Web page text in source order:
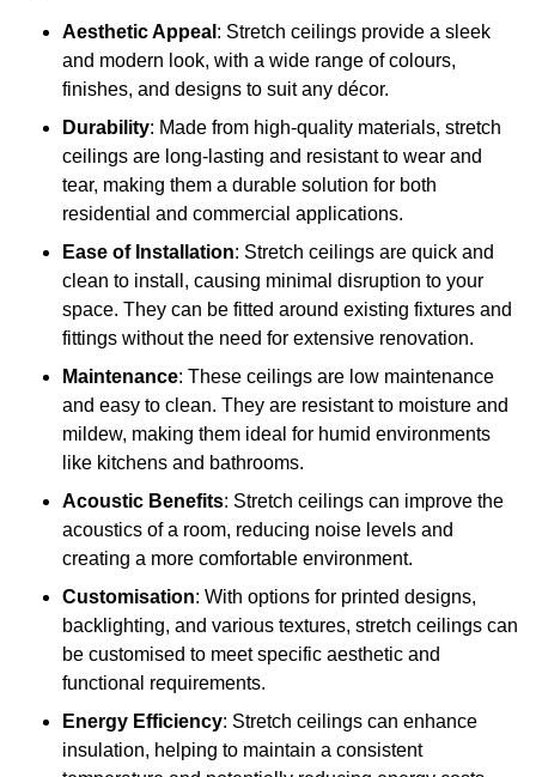
Aesthetic Appeal : Stretch ceilings provide a sleek
and modern look, with a wide range of colours,
finishes, and designs to suit any décor.
Durability: Made from high-quality materials, stretch
ceilings are long-lasting and resistant to wear and
tear, making them a durable solution for both
residential and commercial applications.
Ease of Installation: Stretch ceilings are quick and
clean to install, causing minimal disruption to your
space. They can be fitted around existing fixtures and
fittings without the need for extensive renovation.
Maintenance: These ceilings are low maintenance
and easy to clean. They are resistant to moisture and
mildew, making them ideal for humid environments
like kitchens and bathrooms.
Acoustic Benefits: Stretch ceilings can improve the
acoustics of a room, reducing noise levels and
creating a more comfortable environment.
Customisation: With options for printed designs,
backlighting, and various textures, stretch ceilings can
be customised to meet specific aesthetic and
functional requirements.
Energy Efficiency: Stretch ceilings can enhance
insulation, helping to maintain a consistent